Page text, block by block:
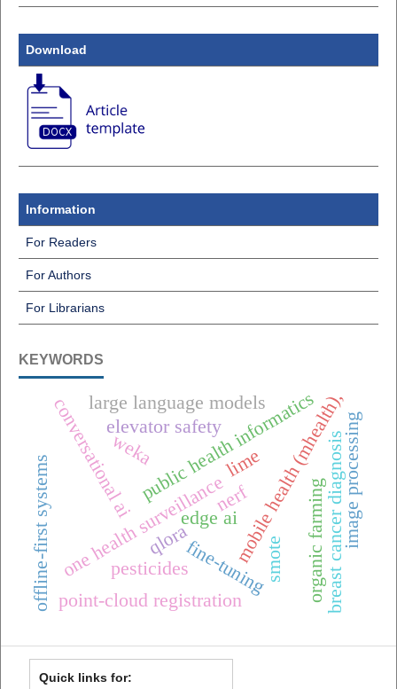
Download
Information
For Readers
For Authors
For Librarians
KEYWORDS
one health surveillancemobile health (mhealth),
offline-first systemsconversational aipublic health informatics
weka
edge ai
elevator safety
fine-tuning
large language models
qlora breast cancer diagnosis
lime
smote
nerf
point-cloud registration organic farming
pesticides
image processing
Quick links for: